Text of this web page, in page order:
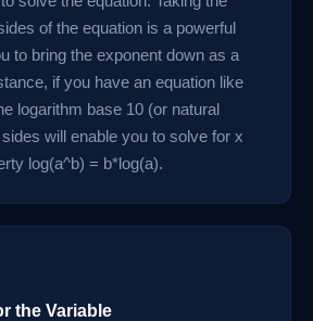
of the equation is a powerful
to bring the exponent down as a
if you have an equation like
logarithm base 10 (or natural
will enable you to solve for x
log(a^b) = b*log(a).
the Variable